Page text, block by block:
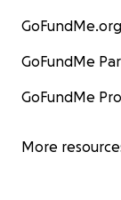
GoFundMe.org
GoFundMe
GoFundMe
More